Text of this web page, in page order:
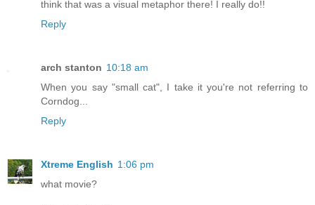
think that was a visual metaphor there! I really do!!
Reply
arch stanton 10:18 am
When you say "small cat", I take it you're not referring to
Corndog...
Reply
Xtreme English 1:06 pm
what movie?